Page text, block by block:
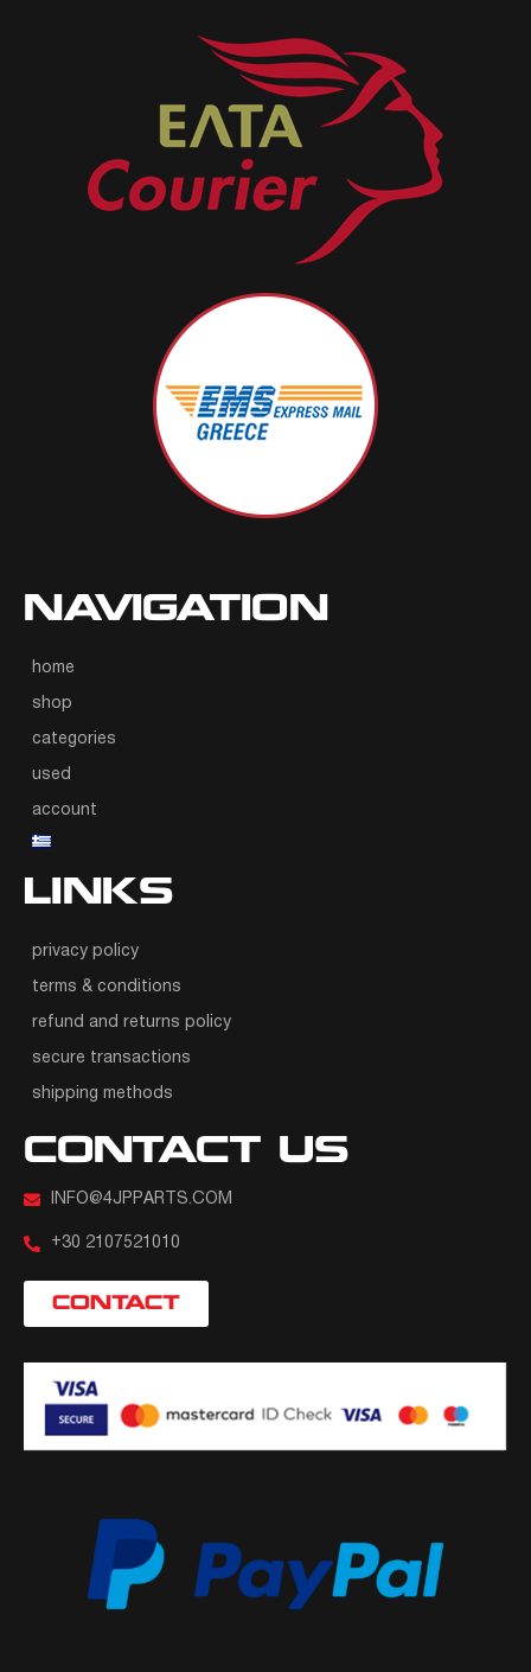
NAVIGATION
home
shop
categories
used
account
LINKS
privacy policy
terms & conditions
refund and returns policy
secure transactions
shipping methods
CONTACT US
INFO@4JPPARTS.COM
+30 2107521010
CONTACT